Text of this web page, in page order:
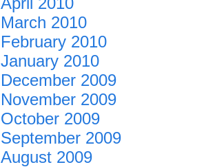
March 2010
February 2010
January 2010
December 2009
November 2009
October 2009
September 2009
August 2009